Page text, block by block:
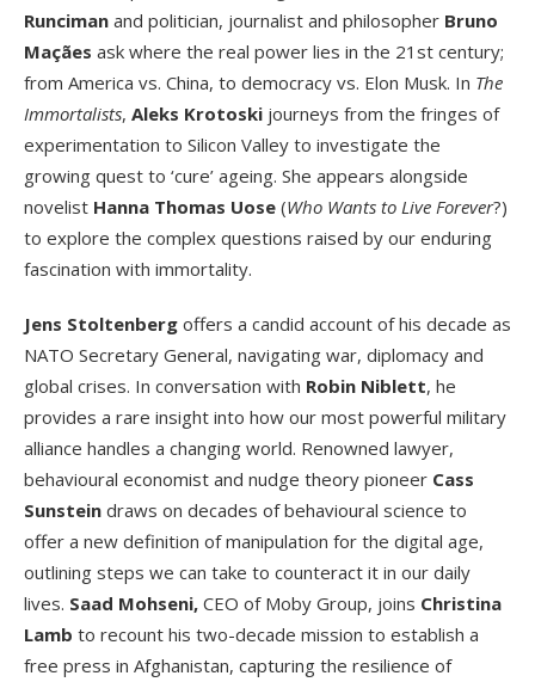
Runciman and politician, journalist and philosopher Bruno
Maçães ask where the real power lies in the 21 st century;
from America vs. China, to democracy vs. Elon Musk. In The
Immortalists, Aleks Krotoski journeys from the fringes of
experimentation to Silicon Valley to investigate the
growing quest to ‘cure’ ageing. She appears alongside
novelist Hanna Thomas Uose (Who Wants to Live Forever?)
to explore the complex questions raised by our enduring
fascination with immortality.
Jens Stoltenberg offers a candid account of his decade as
NATO Secretary General, navigating war, diplomacy and
global crises. In conversation with Robin Niblett, he
provides a rare insight into how our most powerful military
alliance handles a changing world. Renowned lawyer,
behavioural economist and nudge theory pioneer Cass
Sunstein draws on decades of behavioural science to
offer a new definition of manipulation for the digital age,
outlining steps we can take to counteract it in our daily
lives. Saad Mohseni, CEO of Moby Group, joins Christina
Lamb to recount his two-decade mission to establish a
free press in Afghanistan, capturing the resilience of